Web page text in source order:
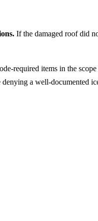
If the damaged roof did
required items in the
a well-documented